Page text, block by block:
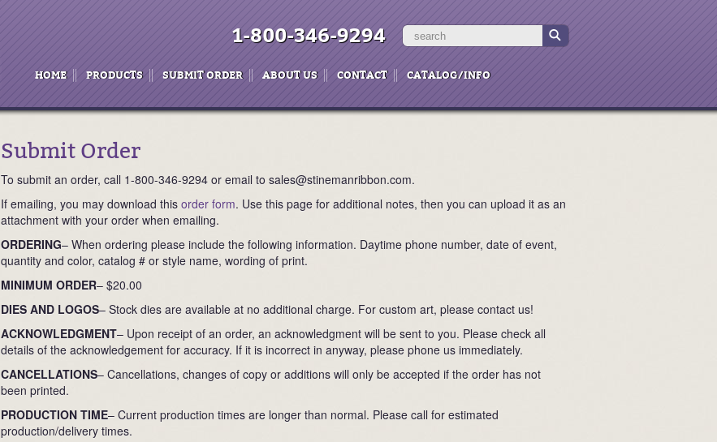
HOME PRODUCTS SUBMIT ORDER ABOUT US CONTACT CATALOG/INFO
1-800-346-9294
Submit Order
To submit an order, call 1-800-346-9294 or email to sales@stinemanribbon.com.
If emailing, you may download this order form. Use this page for additional notes, then you can upload it as an
attachment with your order when emailing.
ORDERING– When ordering please include the following information. Daytime phone number, date of event,
quantity and color, catalog # or style name, wording of print.
MINIMUM ORDER– $20.00
DIES AND LOGOS– Stock dies are available at no additional charge. For custom art, please contact us!
ACKNOWLEDGMENT– Upon receipt of an order, an acknowledgment will be sent to you. Please check all
details of the acknowledgement for accuracy. If it is incorrect in anyway, please phone us immediately.
CANCELLATIONS– Cancellations, changes of copy or additions will only be accepted if the order has not
been printed.
PRODUCTION TIME– Current production times are longer than normal. Please call for estimated
production/delivery times.